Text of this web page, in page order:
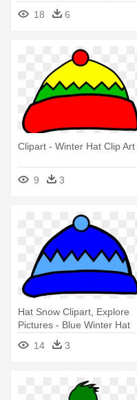
Black And White
18 6
Clipart - Winter Hat Clip Art
9 3
Hat Snow Clipart, Explore
Pictures - Blue Winter Hat
14 3